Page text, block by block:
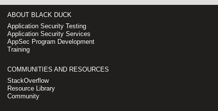
ABOUT BLACK DUCK
Application Security Testing
Application Security Services
AppSec Program Development
Training
COMMUNITIES AND RESOURCES
StackOverflow
Resource Library
Community